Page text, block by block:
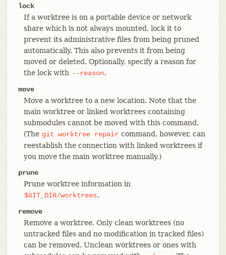
lock
If a worktree is on a portable device or network
share which is not always mounted, lock it to
prevent its administrative files from being pruned
automatically. This also prevents it from being
moved or deleted. Optionally, specify a reason for
the lock with --reason.
move
Move a worktree to a new location. Note that the
main worktree or linked worktrees containing
submodules cannot be moved with this command.
(The git worktree repair command, however, can
reestablish the connection with linked worktrees if
you move the main worktree manually.)
prune
Prune worktree information in
$GIT_DIR/worktrees.
remove
Remove a worktree. Only clean worktrees (no
untracked files and no modification in tracked files)
can be removed. Unclean worktrees or ones with